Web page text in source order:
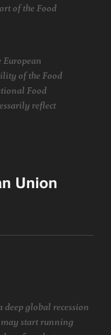
of the Food
European
of the Food
Food
reflect
deep global recession
may start running